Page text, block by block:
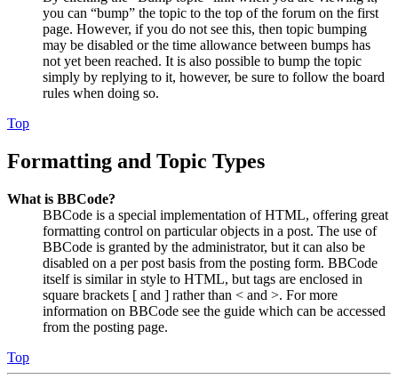
you can “bump” the topic to the top of the forum on the first
page. However, if you do not see this, then topic bumping
may be disabled or the time allowance between bumps has
not yet been reached. It is also possible to bump the topic
simply by replying to it, however, be sure to follow the board
rules when doing so.
Top
Formatting and Topic Types
What is BBCode?
BBCode is a special implementation of HTML, offering great
formatting control on particular objects in a post. The use of
BBCode is granted by the administrator, but it can also be
disabled on a per post basis from the posting form. BBCode
itself is similar in style to HTML, but tags are enclosed in
square brackets [ and ] rather than < and >. For more
information on BBCode see the guide which can be accessed
from the posting page.
Top